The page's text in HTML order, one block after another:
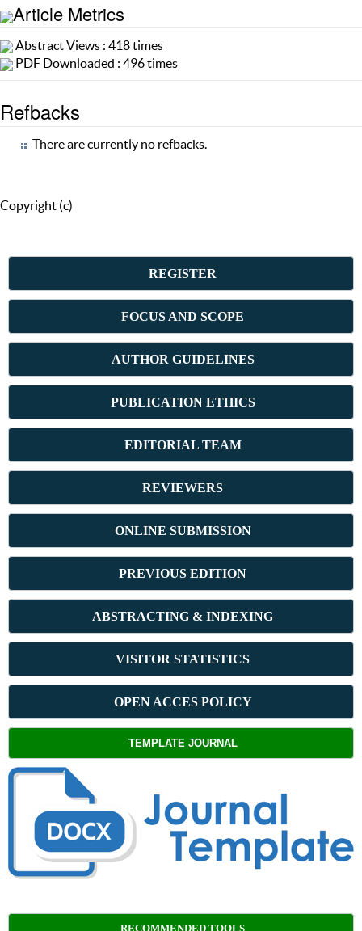
Article Metrics
Abstract Views : 418 times
PDF Downloaded : 496 times
Refbacks
There are currently no refbacks.
Copyright (c)
REGISTER
FOCUS AND SCOPE
AUTHOR GUIDELINES
PUBLICATION ETHICS
EDITORIAL TEAM
REVIEWERS
ONLINE SUBMISSION
PREVIOUS EDITION
ABSTRACTING & INDEXING
VISITOR STATISTICS
OPEN ACCES POLICY
TEMPLATE JOURNAL
RECOMMENDED TOOLS